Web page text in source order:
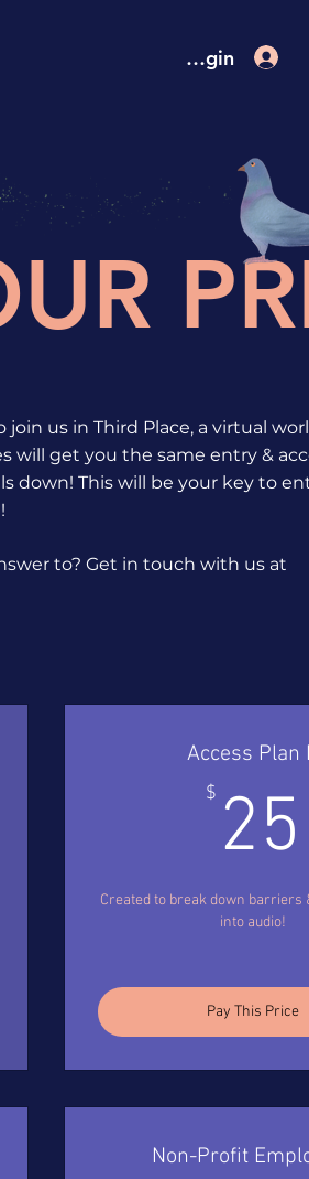
Attendee Login
us in Third Place, a virtual
will get you the same entry &
down! This will be your key to
to? Get in touch with us at
Access Plan
$ 25
Created to break down barriers
into audio!
Pay This Price
Non-Profit